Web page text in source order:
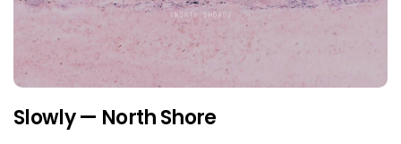
Slowly — North Shore